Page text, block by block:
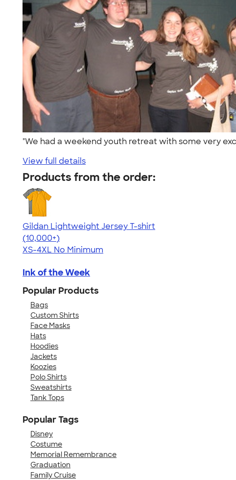
"We had a weekend youth retreat with some very
View full details
Products from the order:
Gildan Lightweight Jersey T-shirt
4.57
11526
(10,000+)
XS-4XL No Minimum
Ink of the Week
Popular Products
Bags
Custom Shirts
Face Masks
Hats
Hoodies
Jackets
Koozies
Polo Shirts
Sweatshirts
Tank Tops
Popular Tags
Disney
Costume
Memorial Remembrance
Graduation
Family Cruise